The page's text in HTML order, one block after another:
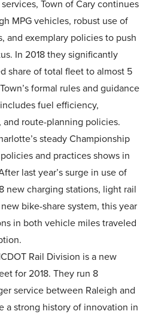
Town of Cary continues
MPG vehicles, robust use of
and exemplary policies to push
In 2018 they significantly
share of total fleet to almost 5
formal rules and guidance
fuel efficiency,
route-planning policies.
steady Championship
and practices shows in
last year’s surge in use of
new charging stations, light rail
bike-share system, this year
in both vehicle miles traveled
Rail Division is a new
for 2018. They run 8
service between Raleigh and
a strong history of innovation in